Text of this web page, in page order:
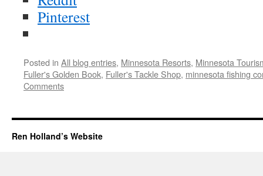
Pinterest
Posted in All blog entries, Minnesota Resorts, Minnesota
Fuller's Golden Book, Fuller's Tackle Shop, minnesota fishing
Comments
Ren Holland’s Website